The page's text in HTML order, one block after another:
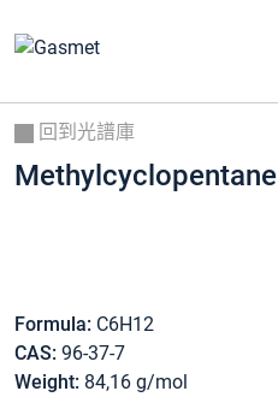
回到光譜庫
Methylcyclopentane
Formula: C6H12
CAS: 96-37-7
Weight: 84,16 g/mol